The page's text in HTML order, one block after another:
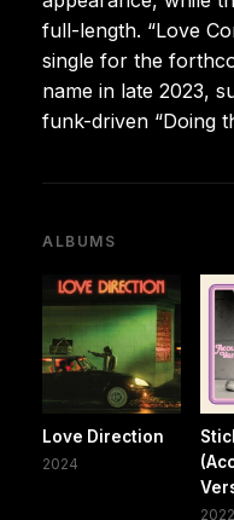
full-length. “Love
single for the
name in late 2023,
funk-driven “Doing
ALBUMS
Love Direction
2024
2022